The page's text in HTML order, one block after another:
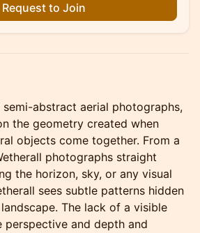
Request to Join
abstract aerial photographs,
the geometry created when
objects come together. From a
photographs straight
the horizon, sky, or any visual
sees subtle patterns hidden
The lack of a visible
perspective and depth and